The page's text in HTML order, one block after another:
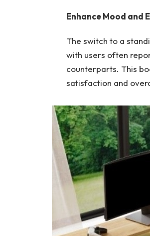
Enhance Mood and
The switch to a
with users often
counterparts. This
satisfaction and